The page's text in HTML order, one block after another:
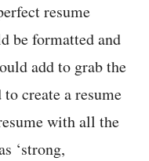
resume
be formatted and
add to grab the
create a resume
with all the
‘strong,